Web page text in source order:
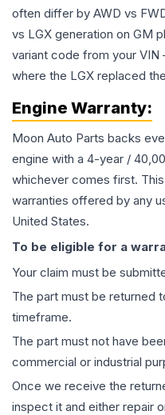
often differ by AWD vs
vs LGX generation on GM
variant code from your
where the LGX replaced
Engine Warranty:
Moon Auto Parts backs
engine with a 4-year /
whichever comes first.
warranties offered by any
United States.
To be eligible for a
Your claim must be
The part must be returned
timeframe.
The part must not have
commercial or industrial
Once we receive the
inspect it and either repair